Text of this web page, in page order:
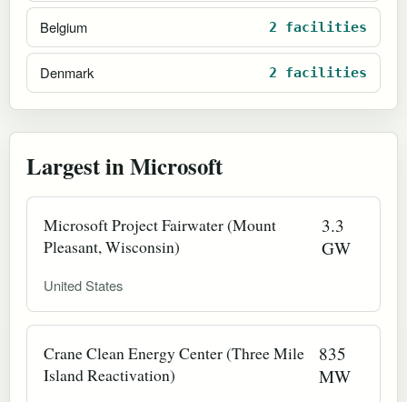
Belgium 2 facilities
Denmark 2 facilities
Largest in Microsoft
Microsoft Project Fairwater (Mount
Pleasant, Wisconsin)
3.3
GW
United States
Crane Clean Energy Center (Three Mile
Island Reactivation)
835
MW